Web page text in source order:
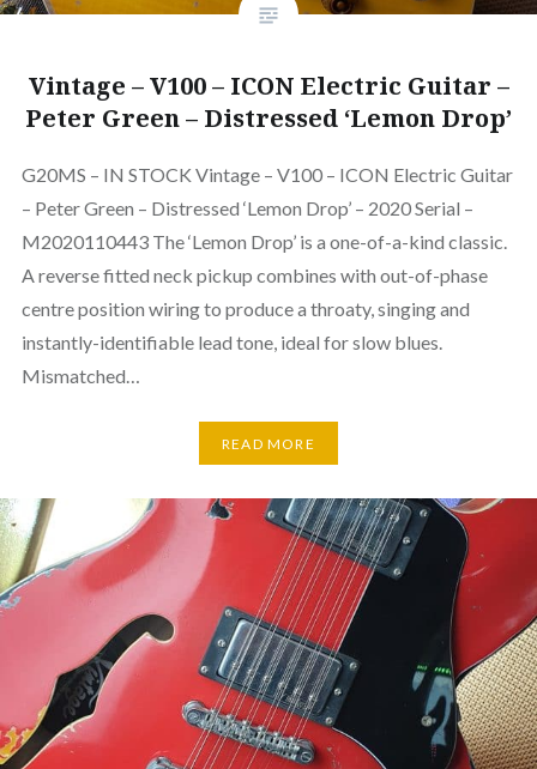
Vintage – V100 – ICON Electric Guitar –
Peter Green – Distressed ‘Lemon Drop’
G20MS – IN STOCK Vintage – V100 – ICON Electric Guitar
– Peter Green – Distressed ‘Lemon Drop’ – 2020 Serial –
M2020110443 The ‘Lemon Drop’ is a one-of-a-kind classic.
A reverse fitted neck pickup combines with out-of-phase
centre position wiring to produce a throaty, singing and
instantly-identifiable lead tone, ideal for slow blues.
Mismatched…
READ MORE